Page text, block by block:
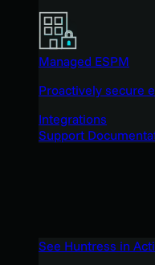
Managed ESPM
Proactively secure
Integrations
Support
See Huntress in